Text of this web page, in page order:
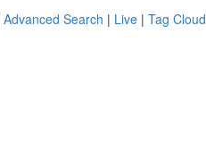
Advanced Search | Live | Tag Cloud